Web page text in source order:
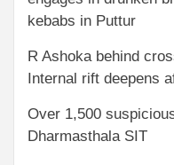
kebabs in Puttur
R Ashoka behind
Internal rift deepens
Over 1,500
Dharmasthala SIT